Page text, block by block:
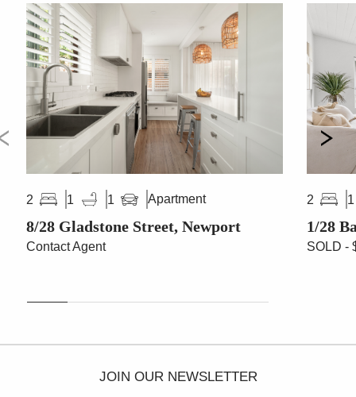
2 1 1 Apartment
8/28 Gladstone Street, Newport
Contact Agent
2 1
1/28
SOLD -
JOIN OUR NEWSLETTER